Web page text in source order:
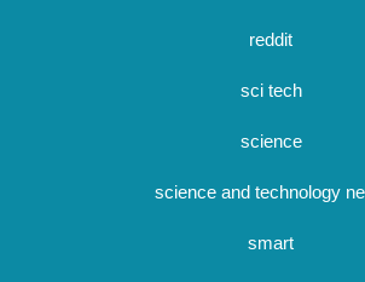
reddit
sci tech
science
science and technology
smart